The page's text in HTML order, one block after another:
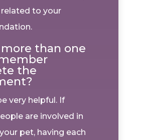
to your
than one
the
very helpful. If
are involved in
pet, having each